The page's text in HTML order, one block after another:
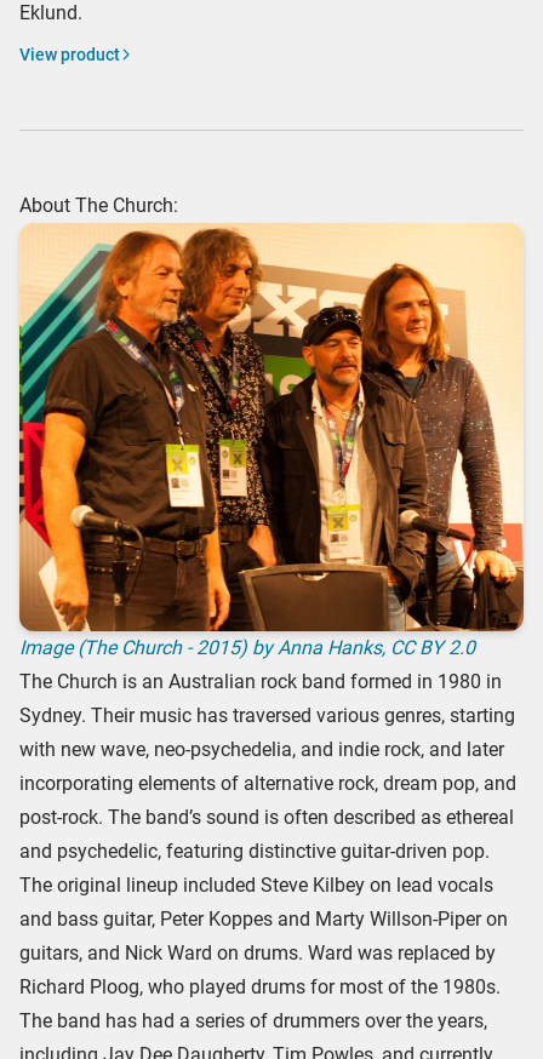
Eklund.
View product
About The Church:
Image (The Church - 2015) by Anna Hanks, CC BY 2.0
The Church is an Australian rock band formed in 1980 in
Sydney. Their music has traversed various genres, starting
with new wave, neo-psychedelia, and indie rock, and later
incorporating elements of alternative rock, dream pop, and
post-rock. The band’s sound is often described as ethereal
and psychedelic, featuring distinctive guitar-driven pop.
The original lineup included Steve Kilbey on lead vocals
and bass guitar, Peter Koppes and Marty Willson-Piper on
guitars, and Nick Ward on drums. Ward was replaced by
Richard Ploog, who played drums for most of the 1980s.
The band has had a series of drummers over the years,